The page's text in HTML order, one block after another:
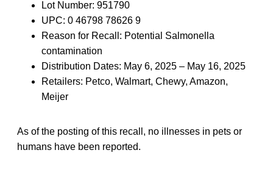
Lot Number: 951790
UPC: 0 46798 78626 9
Reason for Recall: Potential Salmonella
contamination
Distribution Dates: May 6, 2025 – May 16, 2025
Retailers: Petco, Walmart, Chewy, Amazon,
Meijer
As of the posting of this recall, no illnesses in pets or
humans have been reported.